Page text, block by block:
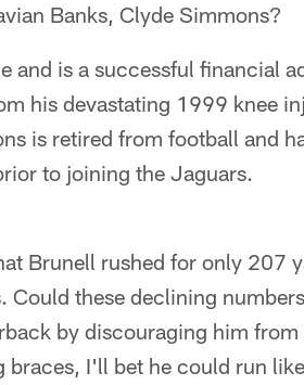
Banks, Clyde Simmons?
and is a successful financial
his devastating 1999 knee
is retired from football and
to joining the Jaguars.
Brunell rushed for only 207
Could these declining
by discouraging him
I'll bet he could run